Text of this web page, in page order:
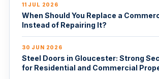
11 JUL 2026
When Should You Replace a
Instead of Repairing It?
30 JUN 2026
Steel Doors in Gloucester: Strong
for Residential and Commercial